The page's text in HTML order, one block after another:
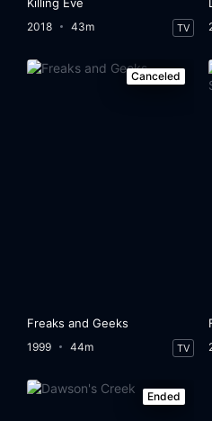
2018 43m TV
Canceled
Freaks and Geeks
1999 44m TV
Ended